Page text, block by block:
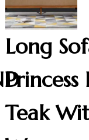
Long
Princess
Teak